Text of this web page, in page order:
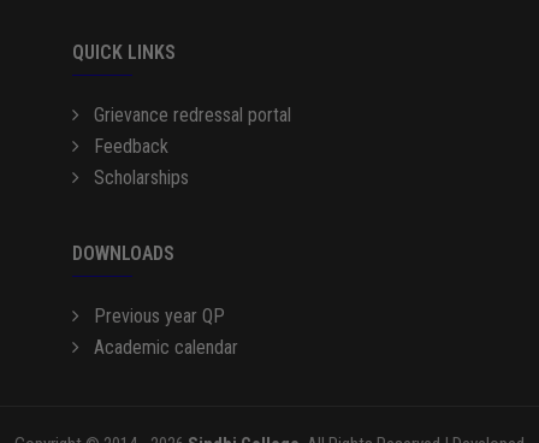
QUICK LINKS
Grievance redressal portal
Feedback
Scholarships
DOWNLOADS
Previous year QP
Academic calendar